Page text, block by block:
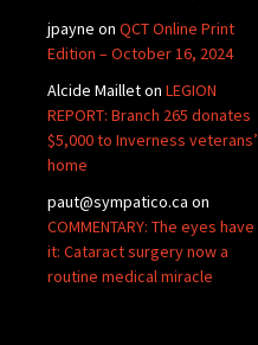
jpayne on QCT Online Print
Edition – October 16, 2024
Alcide Mailleton LEGION
REPORT: Branch 265 donates
$5,000 to Inverness veterans’
home
paut@sympatico.ca on
COMMENTARY: The eyes have
it: Cataract surgery now a
routine medical miracle